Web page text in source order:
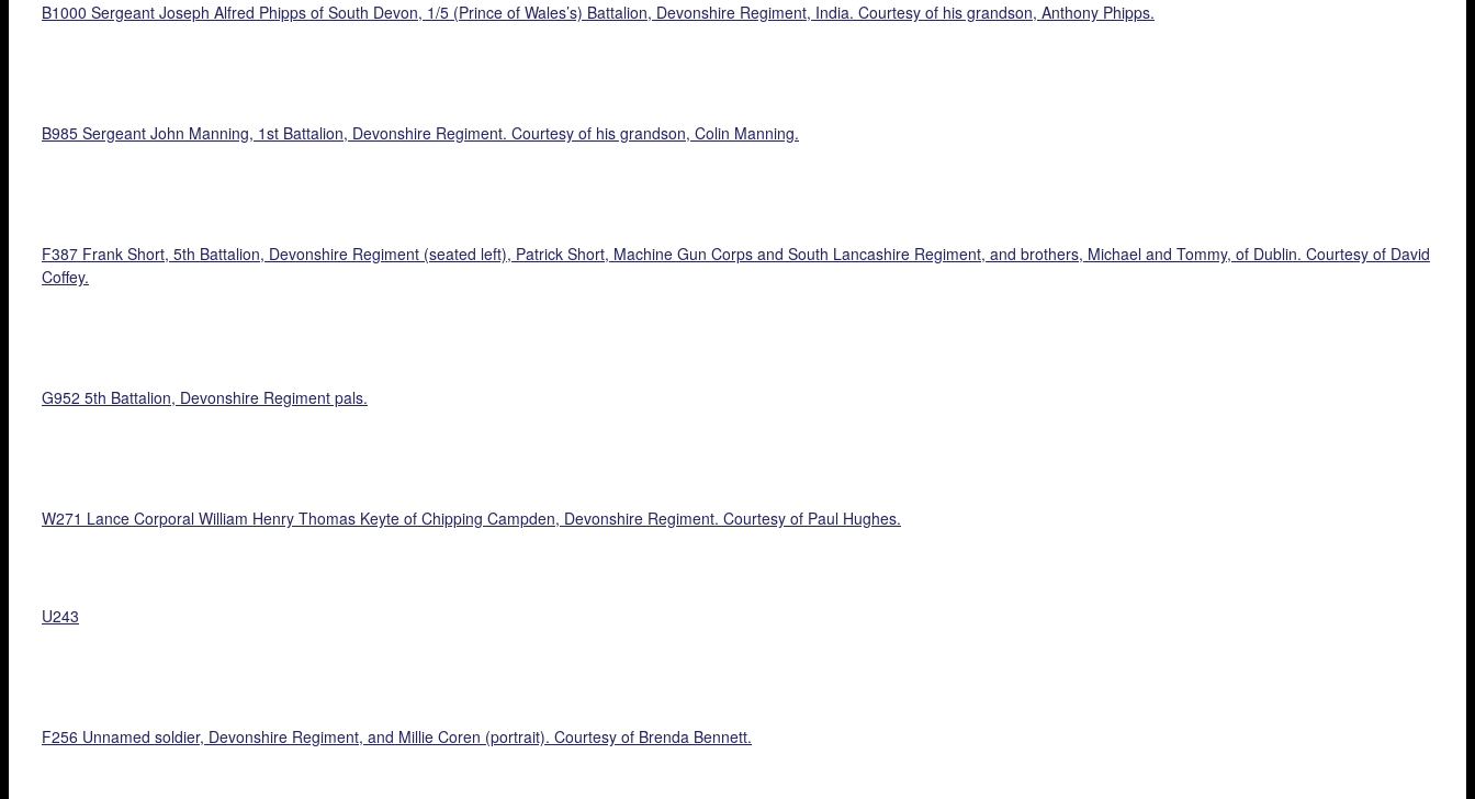
B1000 Sergeant Joseph Alfred Phipps of South Devon, 1/5 (Prince of Wales’s) Battalion, Devonshire Regiment, India. Courtesy of his grandson, Anthony Phipps.
B985 Sergeant John Manning, 1st Battalion, Devonshire Regiment. Courtesy of his grandson, Colin Manning.
F387 Frank Short, 5th Battalion, Devonshire Regiment (seated left), Patrick Short, Machine Gun Corps and South Lancashire Regiment, and brothers, Michael and Tommy, of Dublin. Courtesy of David
Coffey.
G952 5th Battalion, Devonshire Regiment pals.
W271 Lance Corporal William Henry Thomas Keyte of Chipping Campden, Devonshire Regiment. Courtesy of Paul Hughes.
U243
F256 Unnamed soldier, Devonshire Regiment, and Millie Coren (portrait). Courtesy of Brenda Bennett.